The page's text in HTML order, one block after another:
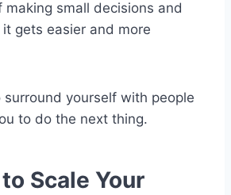
small decisions and
gets easier and more
surround yourself with people
to do the next thing.
Scale Your